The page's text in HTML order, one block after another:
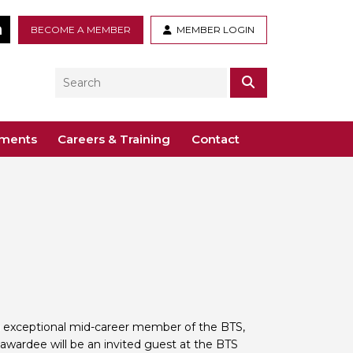
BECOME A MEMBER MEMBER LOGIN
LinkedIn
Search
Voco St. John’s, Solihull
Careers & Training Contact
mid-career member of the BTS,
will be an invited guest at the BTS